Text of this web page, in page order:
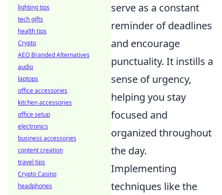
serve as a constant
reminder of deadlines
and encourage
punctuality. It instills a
sense of urgency,
helping you stay
focused and
organized throughout
the day.
Implementing
techniques like the
lighting tips
tech gifts
health tips
Crypto
AEO Branded Alternatives
audio
laptops
office accessories
kitchen accessories
office setup
electronics
business accessories
content creation
travel tips
Crypto Casino
headphones